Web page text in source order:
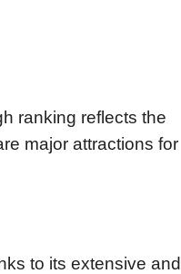
ranking reflects the
major attractions for
to its extensive and